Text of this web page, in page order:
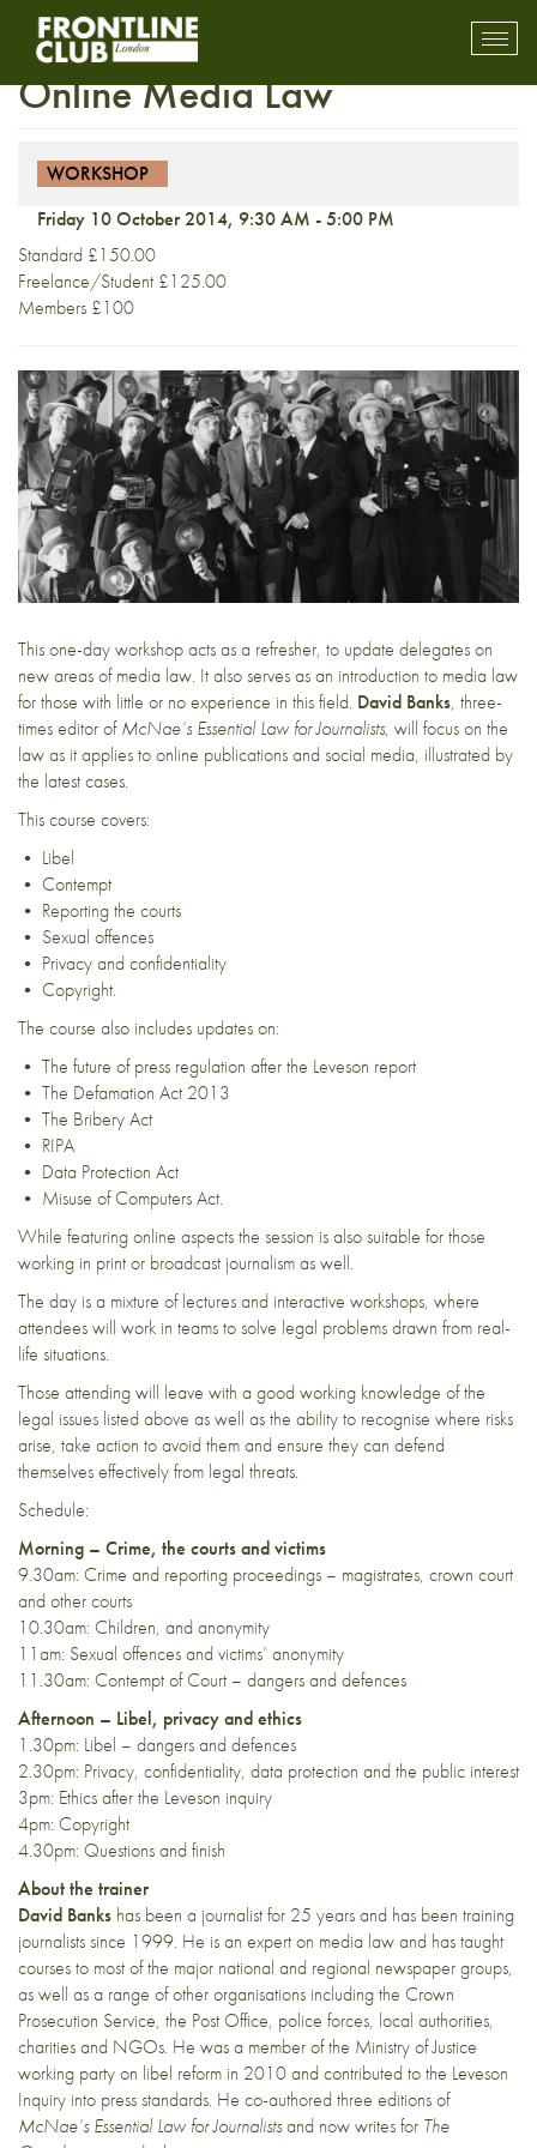
Workshop: Introduction to
Online Media Law
WORKSHOP
Friday 10 October 2014, 9:30 AM - 5:00 PM
Standard £150.00
Freelance/Student £125.00
Members £100
This one-day workshop acts as a refresher, to update delegates on
new areas of media law. It also serves as an introduction to media law
for those with little or no experience in this field. David Banks, three-
times editor ofMcNae’s Essential Law for Journalists, will focus on the
law as it applies to online publications and social media, illustrated by
the latest cases.
This course covers:
• Libel
• Contempt
• Reporting the courts
• Sexual offences
• Privacy and confidentiality
• Copyright.
The course also includes updates on:
• The future of press regulation after the Leveson report
• The Defamation Act 2013
• The Bribery Act
• RIPA
• Data Protection Act
• Misuse of Computers Act.
While featuring online aspects the session is also suitable for those
working in print or broadcast journalism as well.
The day is a mixture of lectures and interactive workshops, where
attendees will work in teams to solve legal problems drawn from real-
life situations.
Those attending will leave with a good working knowledge of the
legal issues listed above as well as the ability to recognise where risks
arise, take action to avoid them and ensure they can defend
themselves effectively from legal threats.
Schedule:
Morning – Crime, the courts and victims
9.30am: Crime and reporting proceedings – magistrates, crown court
and other courts
10.30am: Children, and anonymity
11am: Sexual offences and victims’ anonymity
11.30am: Contempt of Court – dangers and defences
Afternoon – Libel, privacy and ethics
1.30pm: Libel – dangers and defences
2.30pm: Privacy, confidentiality, data protection and the public interest
3pm: Ethics after the Leveson inquiry
4pm: Copyright
4.30pm: Questions and finish
About the trainer
David Banks has been a journalist for 25 years and has been training
journalists since 1999. He is an expert on media law and has taught
courses to most of the major national and regional newspaper groups,
as well as a range of other organisations including the Crown
Prosecution Service, the Post Office, police forces, local authorities,
charities and NGOs. He was a member of the Ministry of Justice
working party on libel reform in 2010 and contributed to the Leveson
Inquiry into press standards. He co-authored three editions of
McNae’s Essential Law for Journalistsand now writes for The